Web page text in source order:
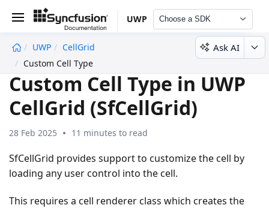
UWP Choose a SDK
UWP
CellGrid
Custom Cell Type
Ask AI
Custom Cell Type in UWP
CellGrid (SfCellGrid)
28 Feb 2025 11 minutes to read
SfCellGrid provides support to customize the cell by
loading any user control into the cell.
This requires a cell renderer class which creates the
undefined